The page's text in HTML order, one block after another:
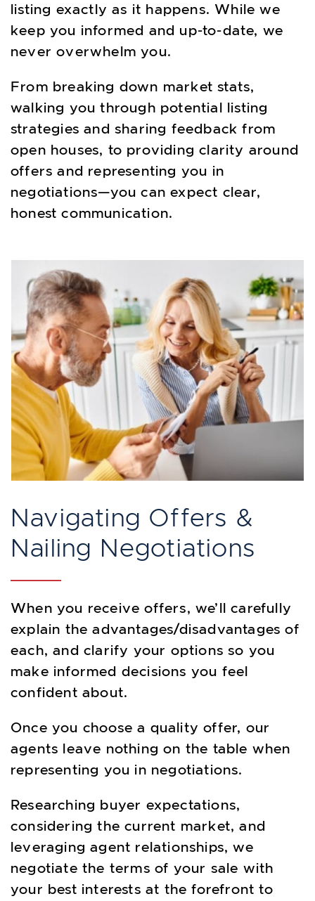
listing exactly as it happens. While we
keep you informed and up-to-date, we
never overwhelm you.
From breaking down market stats,
walking you through potential listing
strategies and sharing feedback from
open houses, to providing clarity around
offers and representing you in
negotiations—you can expect clear,
honest communication.
Navigating Offers &
Nailing Negotiations
When you receive offers, we’ll carefully
explain the advantages/disadvantages of
each, and clarify your options so you
make informed decisions you feel
confident about.
Once you choose a quality offer, our
agents leave nothing on the table when
representing you in negotiations.
Researching buyer expectations,
considering the current market, and
leveraging agent relationships, we
negotiate the terms of your sale with
your best interests at the forefront to